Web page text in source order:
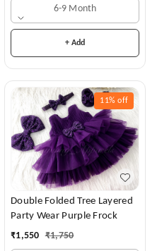
6-9 Month
+ Add
11% off
Double Folded Tree Layered
Party Wear Purple Frock
₹1,550 ₹1,750